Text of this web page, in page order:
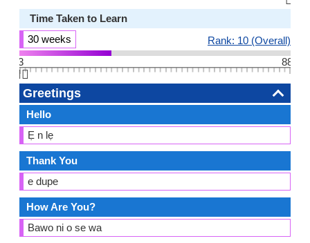
Time Taken to Learn
30 weeks
Rank: 10 (Overall)
3
88
👆🏻
Greetings
Hello
Ẹ n lẹ
Thank You
e dupe
How Are You?
Bawo ni o se wa